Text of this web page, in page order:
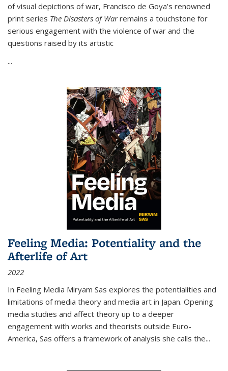
of visual depictions of war, Francisco de Goya’s renowned
print series The Disasters of Warremains a touchstone for
serious engagement with the violence of war and the
questions raised by its artistic
...
Feeling Media: Potentiality and the
Afterlife of Art
2022
In Feeling Media Miryam Sas explores the potentialities and
limitations of media theory and media art in Japan. Opening
media studies and affect theory up to a deeper
engagement with works and theorists outside Euro-
America, Sas offers a framework of analysis she calls the...